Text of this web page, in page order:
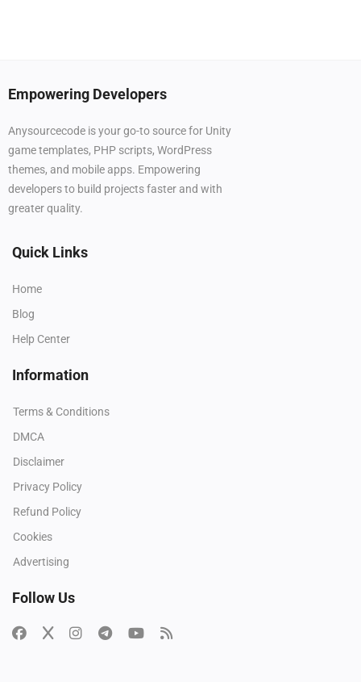
Empowering Developers
Anysourcecode is your go-to source for Unity
game templates, PHP scripts, WordPress
themes, and mobile apps. Empowering
developers to build projects faster and with
greater quality.
Quick Links
Home
Blog
Help Center
Information
Terms & Conditions
DMCA
Disclaimer
Privacy Policy
Refund Policy
Cookies
Advertising
Follow Us